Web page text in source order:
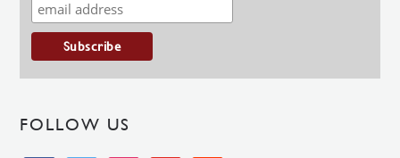
FOLLOW US